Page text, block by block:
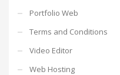
Portfolio Web
Terms and Conditions
Video Editor
Web Hosting